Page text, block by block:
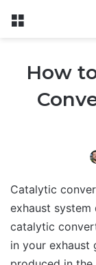
Menu
How
Catalytic
exhaust
catalytic
in your exhaust